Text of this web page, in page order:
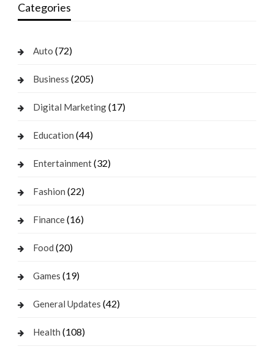
Categories
Auto (72)
Business (205)
Digital Marketing(17)
Education (44)
Entertainment(32)
Fashion (22)
Finance(16)
Food (20)
Games (19)
General Updates (42)
Health (108)